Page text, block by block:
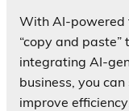
With AI-powered
“copy and
integrating AI-
business, you
improve